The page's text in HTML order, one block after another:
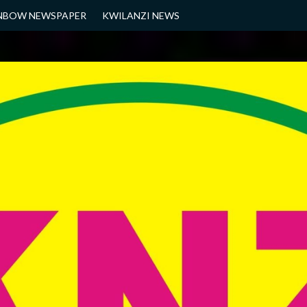
NEWSPAPER KWILANZI NEWS